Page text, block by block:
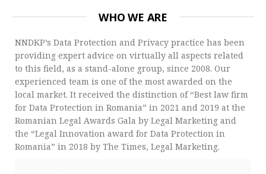
WHO WE ARE
NNDKP’s Data Protection and Privacy practice has been
providing expert advice on virtually all aspects related
to this field, as a stand-alone group, since 2008. Our
experienced team is one of the most awarded on the
local market. It received the distinction of “Best law firm
for Data Protection in Romania” in 2021 and 2019 at the
Romanian Legal Awards Gala by Legal Marketing and
the “Legal Innovation award for Data Protection in
Romania” in 2018 by The Times, Legal Marketing.